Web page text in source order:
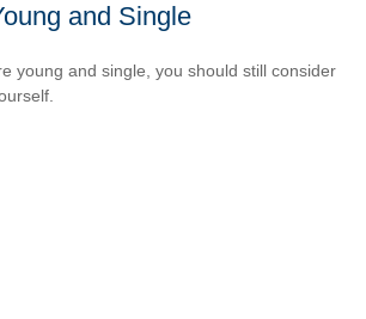
and Single
young and single, you should still consider